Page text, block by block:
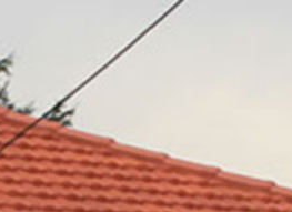
RE ROOFING